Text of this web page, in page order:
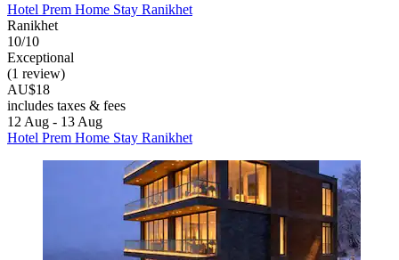
Hotel Prem Home Stay Ranikhet
Ranikhet
10/10
Exceptional
(1 review)
AU$18
includes taxes & fees
12 Aug - 13 Aug
Hotel Prem Home Stay Ranikhet